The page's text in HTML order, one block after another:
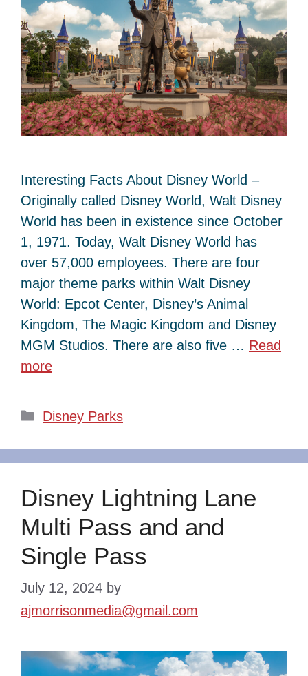
Interesting Facts About Disney World –
Originally called Disney World, Walt Disney
World has been in existence since October
1, 1971. Today, Walt Disney World has
over 57,000 employees. There are four
major theme parks within Walt Disney
World: Epcot Center, Disney’s Animal
Kingdom, The Magic Kingdom and Disney
MGM Studios. There are also five … Read
more
Categories
Disney Parks
Disney Lightning Lane
Multi Pass and and
Single Pass
July 12, 2024 by
ajmorrisonmedia@gmail.com